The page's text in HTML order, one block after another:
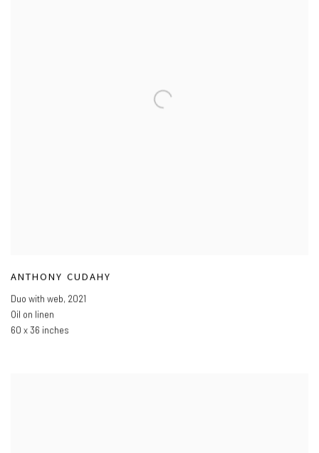
ANTHONY CUDAHY
Duo with web, 2021
Oil on linen
60 x 36 inches